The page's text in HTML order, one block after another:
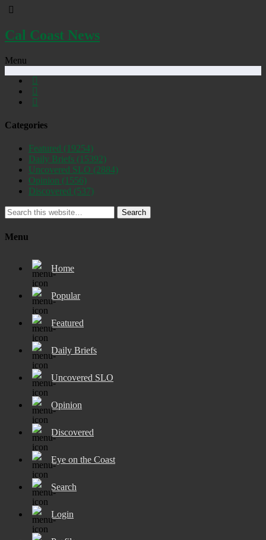
Cal Coast News
Menu
Categories
Featured (19254)
Daily Briefs (15392)
Uncovered SLO (2884)
Opinion (1556)
Discovered (537)
Search
Menu
Home
Popular
Featured
Daily Briefs
Uncovered SLO
Opinion
Discovered
Eye on the Coast
Search
Login